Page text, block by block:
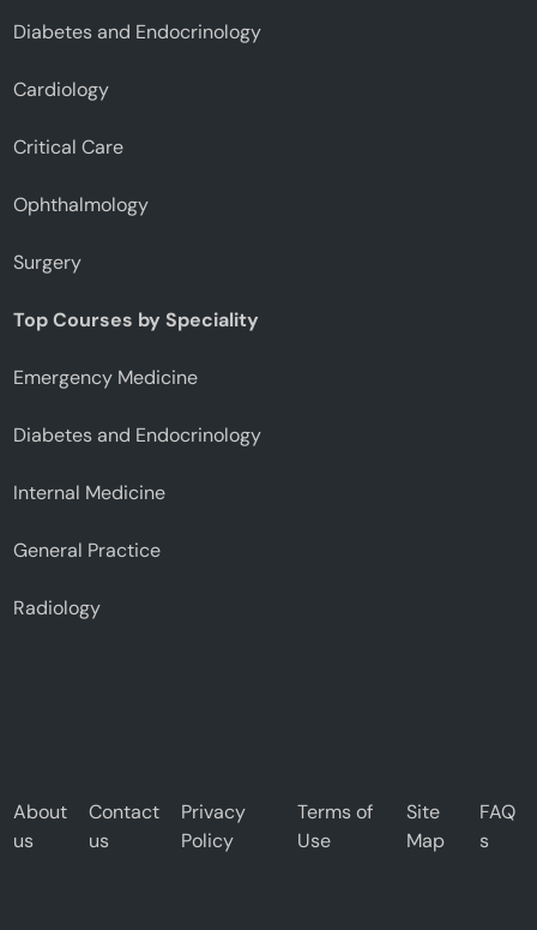
Diabetes and Endocrinology
Cardiology
Critical Care
Ophthalmology
Surgery
Top Courses by Speciality
Emergency Medicine
Diabetes and Endocrinology
Internal Medicine
General Practice
Radiology
About
us
Contact
us
Privacy
Policy
Terms of
Use
Site
Map
FAQ
s